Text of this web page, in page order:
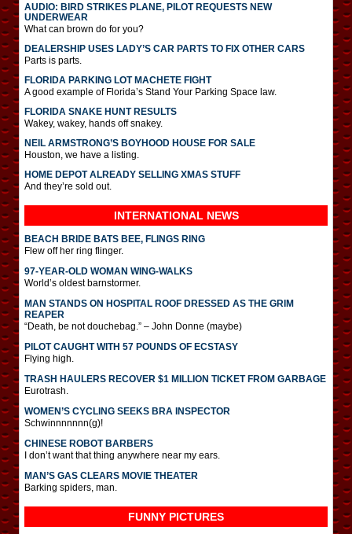
AUDIO: BIRD STRIKES PLANE, PILOT REQUESTS NEW
UNDERWEAR
What can brown do for you?
DEALERSHIP USES LADY’S CAR PARTS TO FIX OTHER CARS
Parts is parts.
FLORIDA PARKING LOT MACHETE FIGHT
A good example of Florida’s Stand Your Parking Space law.
FLORIDA SNAKE HUNT RESULTS
Wakey, wakey, hands off snakey.
NEIL ARMSTRONG’S BOYHOOD HOUSE FOR SALE
Houston, we have a listing.
HOME DEPOT ALREADY SELLING XMAS STUFF
And they’re sold out.
INTERNATIONAL NEWS
BEACH BRIDE BATS BEE, FLINGS RING
Flew off her ring flinger.
97-YEAR-OLD WOMAN WING-WALKS
World’s oldest barnstormer.
MAN STANDS ON HOSPITAL ROOF DRESSED AS THE GRIM
REAPER
“Death, be not douchebag.” – John Donne (maybe)
PILOT CAUGHT WITH 57 POUNDS OF ECSTASY
Flying high.
TRASH HAULERS RECOVER $1 MILLION TICKET FROM GARBAGE
Eurotrash.
WOMEN’S CYCLING SEEKS BRA INSPECTOR
Schwinnnnnnn(g)!
CHINESE ROBOT BARBERS
I don’t want that thing anywhere near my ears.
MAN’S GAS CLEARS MOVIE THEATER
Barking spiders, man.
FUNNY PICTURES